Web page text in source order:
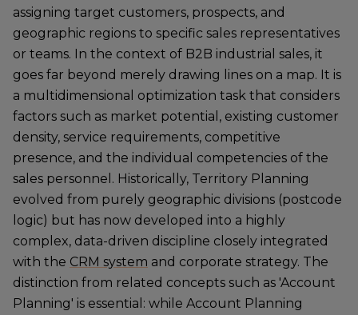
assigning target customers, prospects, and
geographic regions to specific sales representatives
or teams. In the context of B2B industrial sales, it
goes far beyond merely drawing lines on a map. It is
a multidimensional optimization task that considers
factors such as market potential, existing customer
density, service requirements, competitive
presence, and the individual competencies of the
sales personnel. Historically, Territory Planning
evolved from purely geographic divisions (postcode
logic) but has now developed into a highly
complex, data-driven discipline closely integrated
with the CRM system and corporate strategy. The
distinction from related concepts such as 'Account
Planning' is essential: while Account Planning